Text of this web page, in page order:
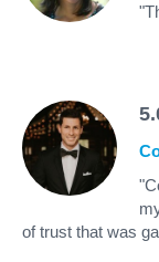
of trust that was